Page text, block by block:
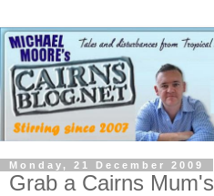
Monday, 21 December 2009
Grab a Cairns